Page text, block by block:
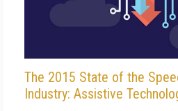
The 2015 State of the
Industry: Assistive